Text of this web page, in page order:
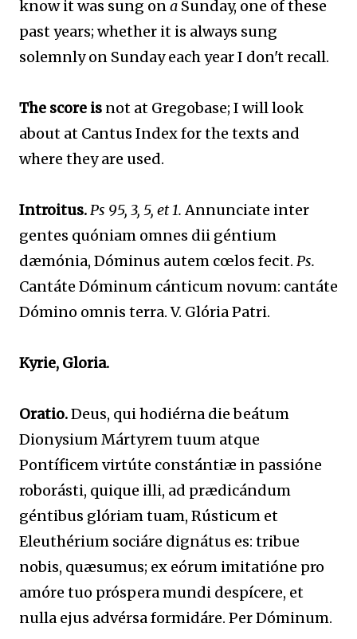
know it was sung ona Sunday, one of these
past years; whether it is always sung
solemnly on Sunday each year I don't recall.
The score is not at Gregobase; I will look
about at Cantus Index for the texts and
where they are used.
Introitus.Ps 95, 3, 5, et 1.Annunciate inter
gentes quóniam omnes dii géntium
dæmónia, Dóminus autem cœlos fecit. Ps.
Cantáte Dóminum cánticum novum: cantáte
Dómino omnis terra. V. Glória Patri.
Kyrie, Gloria.
Oratio.Deus, qui hodiérna die beátum
Dionysium Mártyrem tuum atque
Pontíficem virtúte constántiæ in passióne
roborásti, quique illi, ad prædicándum
géntibus glóriam tuam, Rústicum et
Eleuthérium sociáre dignátus es: tribue
nobis, quæsumus; ex eórum imitatióne pro
amóre tuo próspera mundi despícere, et
nulla ejus advérsa formidáre. Per Dóminum.